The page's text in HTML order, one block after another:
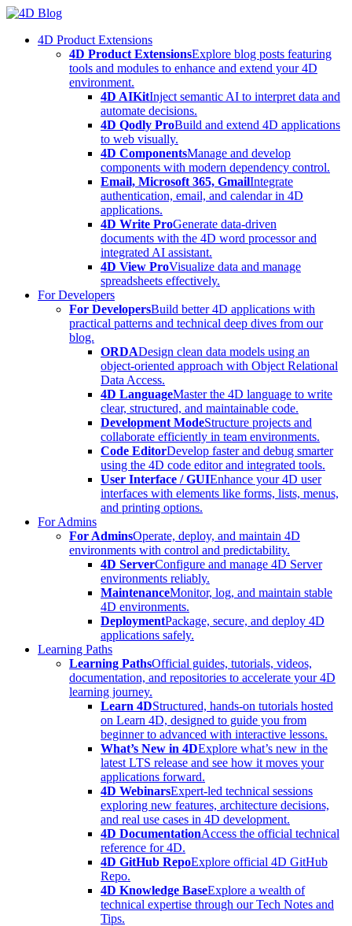
Skip
content4D Product Extensions
4D Product ExtensionsExplore blog posts featuring
tools and modules to enhance and extend your 4D
environment.
4D AIKitInject semantic AI to interpret data and
automate decisions.
4D Qodly ProBuild and extend 4D applications
to web visually.
4D ComponentsManage and develop
components with modern dependency control.
Email, Microsoft 365, GmailIntegrate
authentication, email, and calendar in 4D
applications.
4D Write ProGenerate data-driven
documents with the 4D word processor and
integrated AI assistant.
4D View ProVisualize data and manage
spreadsheets effectively.
For Developers
For DevelopersBuild better 4D applications with
practical patterns and technical deep dives from our
blog.
ORDADesign clean data models using an
object-oriented approach with Object Relational
Data Access.
4D LanguageMaster the 4D language to write
clear, structured, and maintainable code.
Development ModeStructure projects and
collaborate efficiently in team environments.
Code EditorDevelop faster and debug smarter
using the 4D code editor and integrated tools.
User Interface / GUIEnhance your 4D user
interfaces with elements like forms, lists, menus,
and printing options.
For Admins
For AdminsOperate, deploy, and maintain 4D
environments with control and predictability.
4D ServerConfigure and manage 4D Server
environments reliably.
MaintenanceMonitor, log, and maintain stable
4D environments.
DeploymentPackage, secure, and deploy 4D
applications safely.
Learning Paths
Learning PathsOfficial guides, tutorials, videos,
documentation, and repositories to accelerate your 4D
learning journey.
Learn 4DStructured, hands-on tutorials hosted
on Learn 4D, designed to guide you from
beginner to advanced with interactive lessons.
What’s New in 4DExplore what’s new in the
latest LTS release and see how it moves your
applications forward.
4D WebinarsExpert-led technical sessions
exploring new features, architecture decisions,
and real use cases in 4D development.
4D DocumentationAccess the official technical
reference for 4D.
4D GitHub RepoExplore official 4D GitHub
Repo.
4D Knowledge BaseExplore a wealth of
technical expertise through our Tech Notes and
Tips.